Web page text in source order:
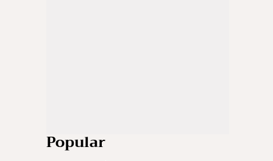
Popular